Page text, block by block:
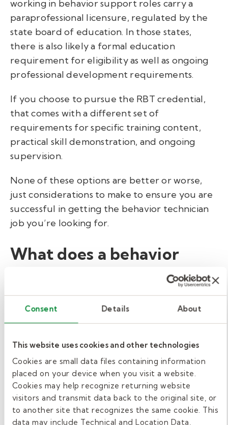
Consent Details About
This website uses cookies and other technologies
Cookies are small data files containing information
placed on your device when you visit a website.
Cookies may help recognize returning website
visitors and transmit data back to the original site, or
to another site that recognizes the same cookie. This
data may include Technical and Location Data,
working in behavior support roles carry a
paraprofessional licensure, regulated by the
state board of education. In those states,
there is also likely a formal education
requirement for eligibility as well as ongoing
professional development requirements.
If you choose to pursue the RBT credential,
that comes with a different set of
requirements for specific training content,
practical skill demonstration, and ongoing
supervision.
None of these options are better or worse,
just considerations to make to ensure you are
successful in getting the behavior technician
job you’re looking for.
What does a behavior
technician do in a school
setting?
the underlying cause of behavior and develop
strategies to make socially significant changes
in behavior.
Provide individual and group
intervention to students based on BIPs